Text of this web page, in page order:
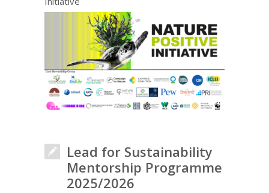
Lead for Sustainability
Mentorship Programme
2025/2026